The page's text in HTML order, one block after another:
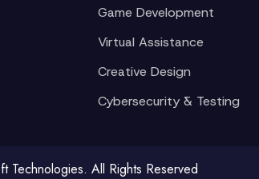
Game Development
Virtual Assistance
Creative Design
Cybersecurity & Testing
All Rights Reserved